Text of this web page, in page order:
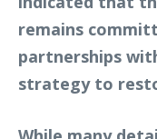
remains
partnerships
strategy to